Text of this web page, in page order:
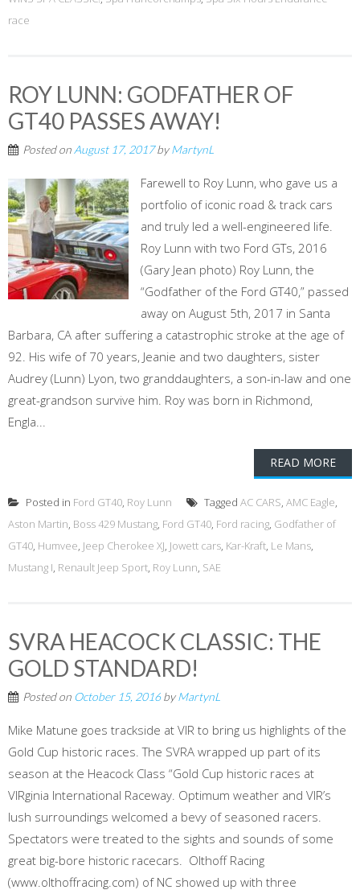
race
ROY LUNN: GODFATHER OF
GT40 PASSES AWAY!
Posted on August 17, 2017byMartynL
Farewell to Roy Lunn, who gave us a
portfolio of iconic road & track cars
and truly led a well-engineered life.
Roy Lunn with two Ford GTs, 2016
(Gary Jean photo) Roy Lunn, the
“Godfather of the Ford GT40,” passed
away on August 5th, 2017 in Santa
Barbara, CA after suffering a catastrophic stroke at the age of
92. His wife of 70 years, Jeanie and two daughters, sister
Audrey (Lunn) Lyon, two granddaughters, a son-in-law and one
great-grandson survive him. Roy was born in Richmond,
Engla...
READ MORE
Posted in Ford GT40, Roy Lunn Tagged AC CARS, AMC Eagle,
Aston Martin, Boss 429 Mustang, Ford GT40, Ford racing, Godfather of
GT40, Humvee, Jeep Cherokee XJ, Jowett cars, Kar-Kraft, Le Mans,
Mustang I, Renault Jeep Sport, Roy Lunn, SAE
SVRA HEACOCK CLASSIC: THE
GOLD STANDARD!
Posted on October 15, 2016byMartynL
Mike Matune goes trackside at VIR to bring us highlights of the
Gold Cup historic races. The SVRA wrapped up part of its
season at the Heacock Class “Gold Cup historic races at
VIRginia International Raceway. Optimum weather and VIR’s
lush surroundings welcomed a bevy of seasoned racers.
Spectators were treated to the sights and sounds of some
great big-bore historic racecars. Olthoff Racing
(www.olthoffracing.com) of NC showed up with three